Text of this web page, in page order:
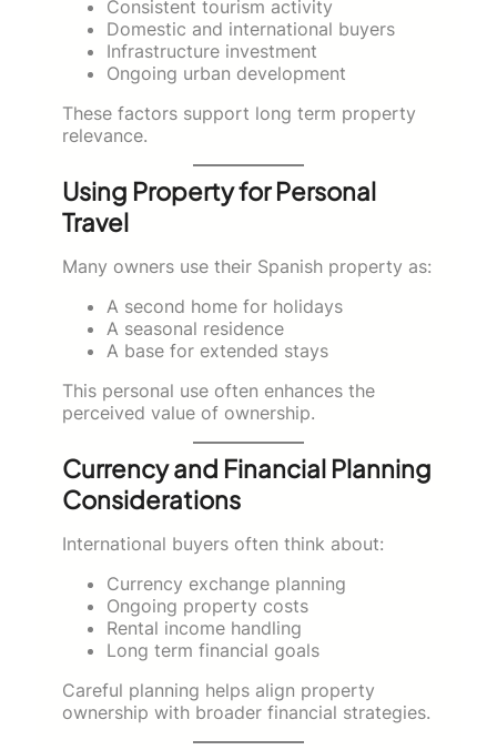
Consistent tourism activity
Domestic and international buyers
Infrastructure investment
Ongoing urban development
These factors support long term property
relevance.
Using Property for Personal
Travel
Many owners use their Spanish property as:
A second home for holidays
A seasonal residence
A base for extended stays
This personal use often enhances the
perceived value of ownership.
Currency and Financial Planning
Considerations
International buyers often think about:
Currency exchange planning
Ongoing property costs
Rental income handling
Long term financial goals
Careful planning helps align property
ownership with broader financial strategies.